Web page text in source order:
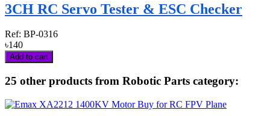
3CH RC Servo Tester & ESC Checker
Ref: BP-0316
৳140
Add to cart
25 other products from Robotic Parts category: